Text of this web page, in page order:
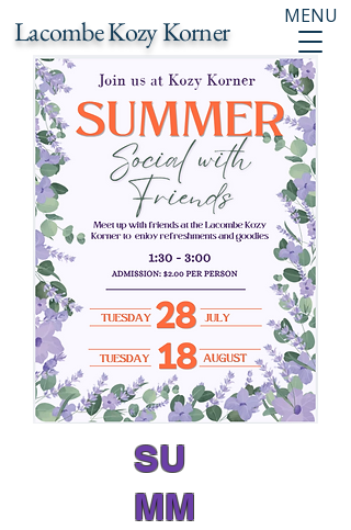
Lacombe Kozy Korner MENU
SU
MM